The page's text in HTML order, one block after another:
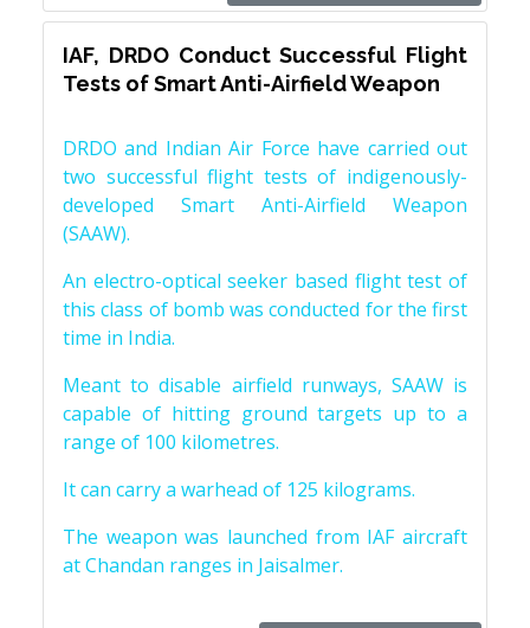
IAF, DRDO Conduct Successful Flight
Tests of Smart Anti-Airfield Weapon
DRDO and Indian Air Force have carried out
two successful flight tests of indigenously-
developed Smart Anti-Airfield Weapon
(SAAW).
An electro-optical seeker based flight test of
this class of bomb was conducted for the first
time in India.
Meant to disable airfield runways, SAAW is
capable of hitting ground targets up to a
range of 100 kilometres.
It can carry a warhead of 125 kilograms.
The weapon was launched from IAF aircraft
at Chandan ranges in Jaisalmer.